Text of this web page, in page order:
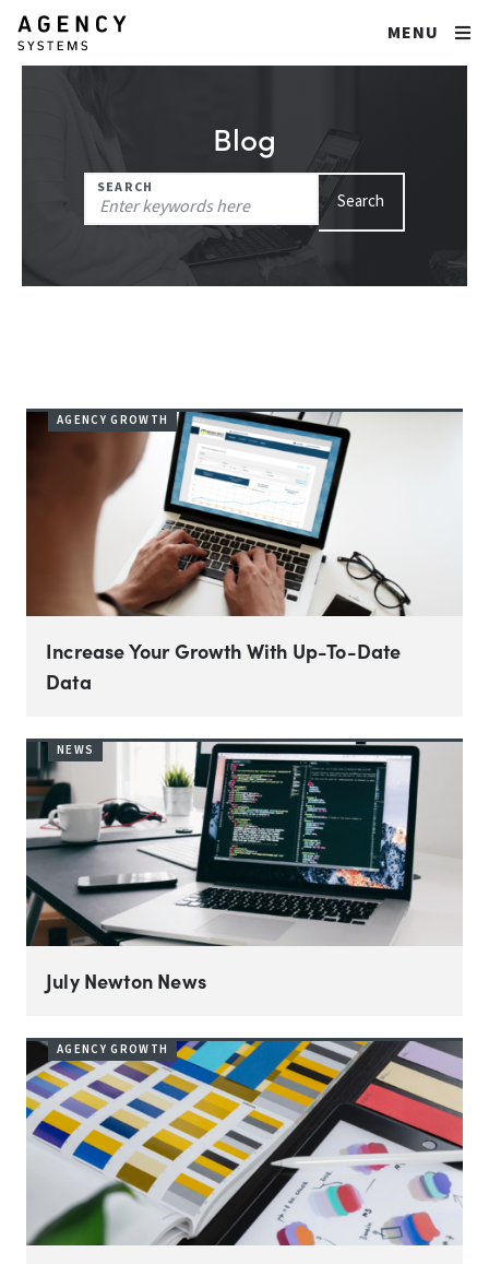
MENU
Blog
SEARCH
for:
Search
AGENCY GROWTH
Increase Your Growth With Up-To-Date
Data
NEWS
July Newton News
AGENCY GROWTH